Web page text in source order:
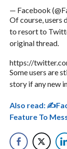
— Facebook
Of course, users
to resort to
original thread.
https://
Some users are
story if any new
Also read:
Feature To